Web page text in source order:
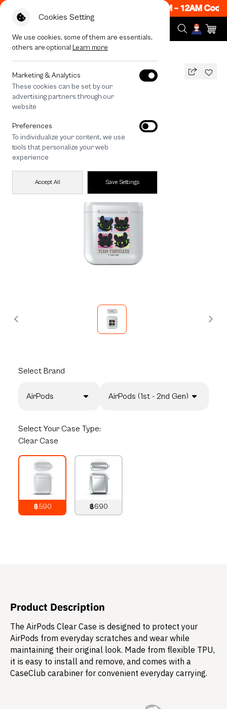
Cookies Setting
We use cookies, some of them are essentials,
others are optional Learn more
Marketing & Analytics
These cookies can be set by our
advertising partners through our
website
Preferences
To individualize your content, we use
tools that personalize your web
experience
Accept All Save Settings
ON! Get 50% off When Shop 1 Item, 7PM - 12AM Code:
All Devices HTTYD Team Toothless
HTTYD Team Toothless
590 THB
save 200
Select Brand
AirPods AirPods (1st - 2nd Gen)
Select Your Case Type:
Clear Case
฿590
฿690
Product Description
The AirPods Clear Case is designed to protect your
AirPods from everyday scratches and wear while
maintaining their original look. Made from flexible TPU,
it is easy to install and remove, and comes with a
CaseClub carabiner for convenient everyday carrying.